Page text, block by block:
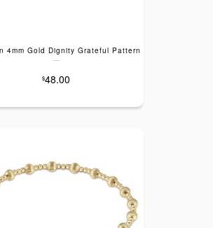
4mm Gold Dignity Grateful Pattern
---
$48.00